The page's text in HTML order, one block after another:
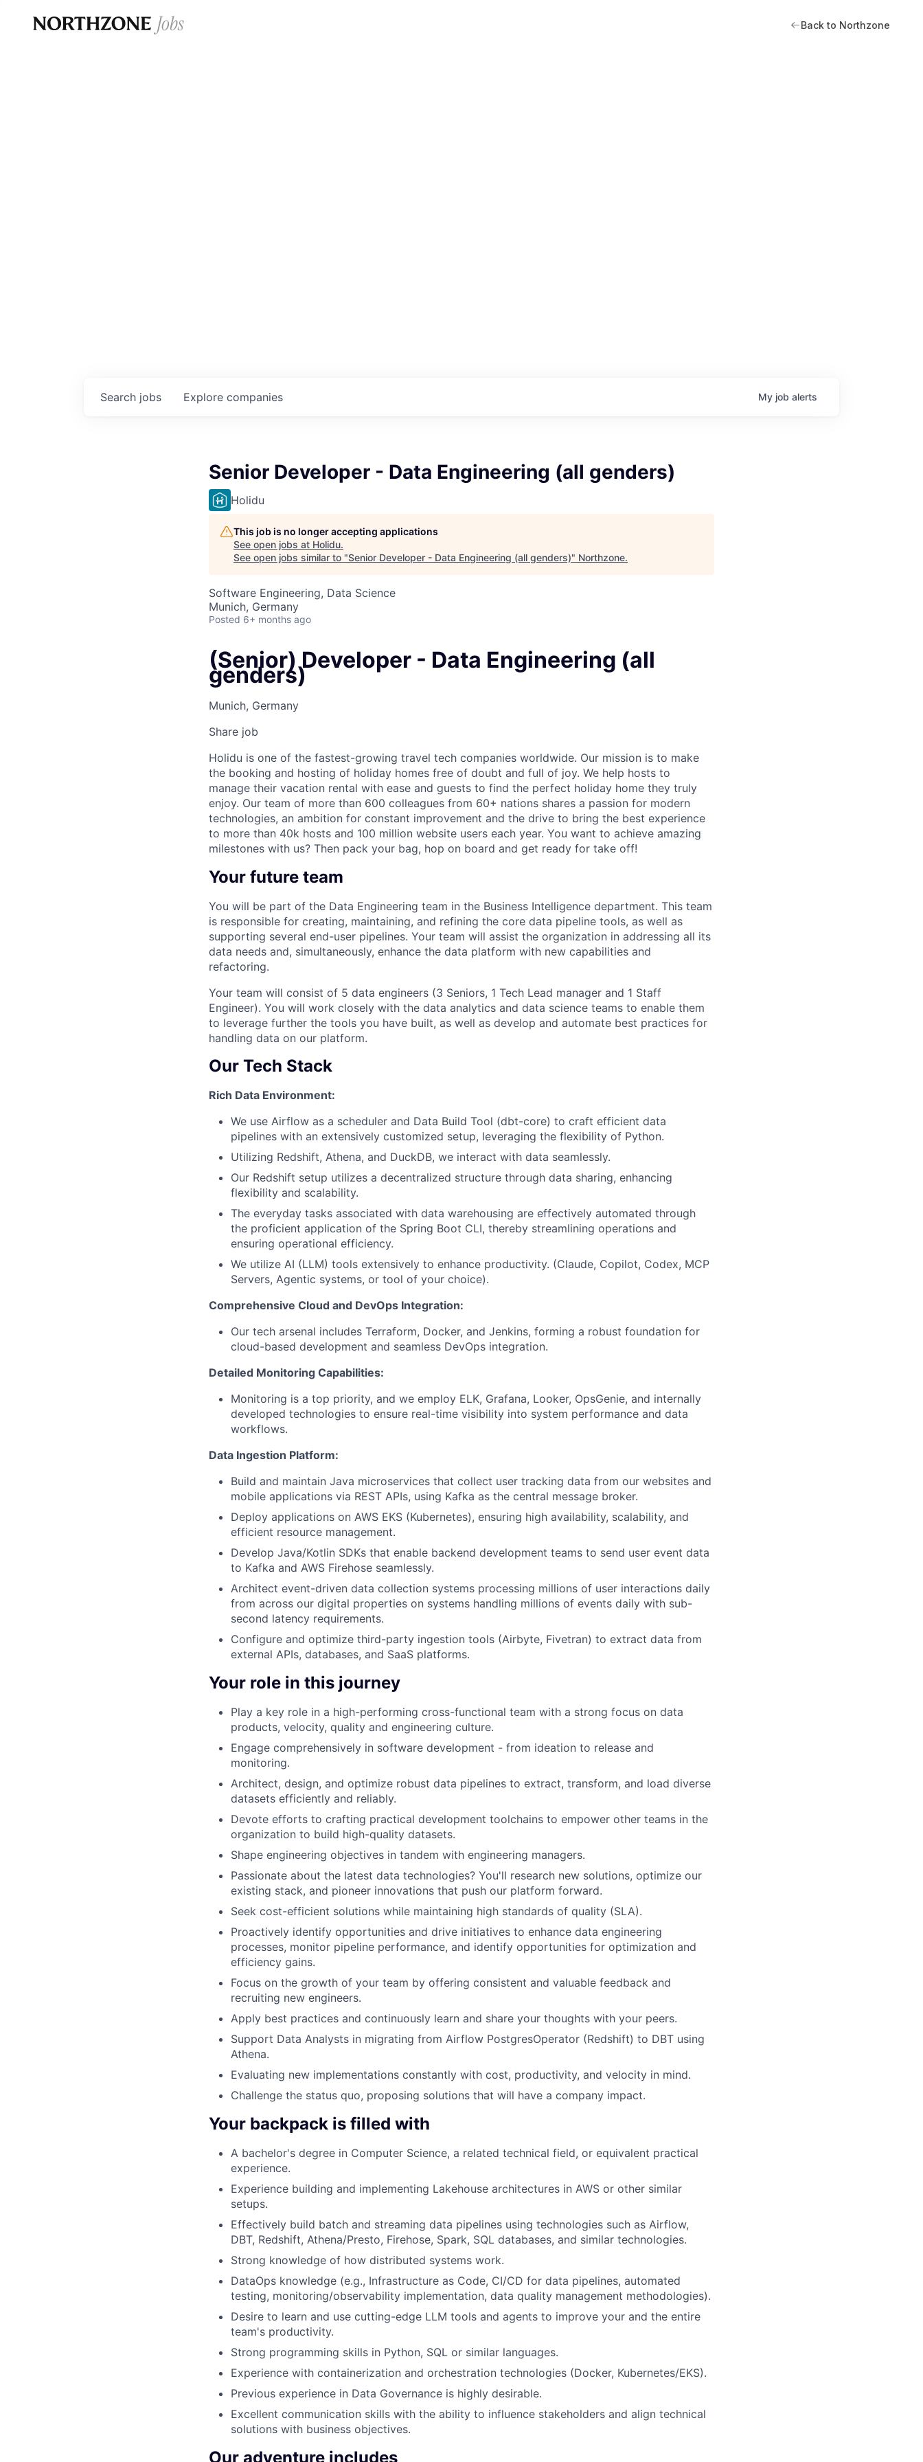
Back to Northzone
Search jobs Explore companies My job alerts
Senior Developer - Data Engineering (all genders)
Holidu
This job is no longer accepting applications
See open jobs at Holidu.
See open jobs similar to "Senior Developer - Data Engineering (all genders)" Northzone.
Software Engineering, Data Science
Munich, Germany
Posted 6+ months ago
(Senior) Developer - Data Engineering (all
genders)
Munich, Germany
Share job
Holidu is one of the fastest-growing travel tech companies worldwide. Our mission is to make
the booking and hosting of holiday homes free of doubt and full of joy. We help hosts to
manage their vacation rental with ease and guests to find the perfect holiday home they truly
enjoy. Our team of more than 600 colleagues from 60+ nations shares a passion for modern
technologies, an ambition for constant improvement and the drive to bring the best experience
to more than 40k hosts and 100 million website users each year. You want to achieve amazing
milestones with us? Then pack your bag, hop on board and get ready for take off!
Your future team
You will be part of the Data Engineering team in the Business Intelligence department. This team
is responsible for creating, maintaining, and refining the core data pipeline tools, as well as
supporting several end-user pipelines. Your team will assist the organization in addressing all its
data needs and, simultaneously, enhance the data platform with new capabilities and
refactoring.
Your team will consist of 5 data engineers (3 Seniors, 1 Tech Lead manager and 1 Staff
Engineer). You will work closely with the data analytics and data science teams to enable them
to leverage further the tools you have built, as well as develop and automate best practices for
handling data on our platform.
Our Tech Stack
Rich Data Environment:
We use Airflow as a scheduler and Data Build Tool (dbt-core) to craft efficient data
pipelines with an extensively customized setup, leveraging the flexibility of Python.
Utilizing Redshift, Athena, and DuckDB, we interact with data seamlessly.
Our Redshift setup utilizes a decentralized structure through data sharing, enhancing
flexibility and scalability.
The everyday tasks associated with data warehousing are effectively automated through
the proficient application of the Spring Boot CLI, thereby streamlining operations and
ensuring operational efficiency.
We utilize AI (LLM) tools extensively to enhance productivity. (Claude, Copilot, Codex, MCP
Servers, Agentic systems, or tool of your choice).
Comprehensive Cloud and DevOps Integration:
Our tech arsenal includes Terraform, Docker, and Jenkins, forming a robust foundation for
cloud-based development and seamless DevOps integration.
Detailed Monitoring Capabilities:
Monitoring is a top priority, and we employ ELK, Grafana, Looker, OpsGenie, and internally
developed technologies to ensure real-time visibility into system performance and data
workflows.
Data Ingestion Platform:
Build and maintain Java microservices that collect user tracking data from our websites and
mobile applications via REST APIs, using Kafka as the central message broker.
Deploy applications on AWS EKS (Kubernetes), ensuring high availability, scalability, and
efficient resource management.
Develop Java/Kotlin SDKs that enable backend development teams to send user event data
to Kafka and AWS Firehose seamlessly.
Architect event-driven data collection systems processing millions of user interactions daily
from across our digital properties on systems handling millions of events daily with sub-
second latency requirements.
Configure and optimize third-party ingestion tools (Airbyte, Fivetran) to extract data from
external APIs, databases, and SaaS platforms.
Your role in this journey
Play a key role in a high-performing cross-functional team with a strong focus on data
products, velocity, quality and engineering culture.
Engage comprehensively in software development - from ideation to release and
monitoring.
Architect, design, and optimize robust data pipelines to extract, transform, and load diverse
datasets efficiently and reliably.
Devote efforts to crafting practical development toolchains to empower other teams in the
organization to build high-quality datasets.
Shape engineering objectives in tandem with engineering managers.
Passionate about the latest data technologies? You'll research new solutions, optimize our
existing stack, and pioneer innovations that push our platform forward.
Seek cost-efficient solutions while maintaining high standards of quality (SLA).
Proactively identify opportunities and drive initiatives to enhance data engineering
processes, monitor pipeline performance, and identify opportunities for optimization and
efficiency gains.
Focus on the growth of your team by offering consistent and valuable feedback and
recruiting new engineers.
Apply best practices and continuously learn and share your thoughts with your peers.
Support Data Analysts in migrating from Airflow PostgresOperator (Redshift) to DBT using
Athena.
Evaluating new implementations constantly with cost, productivity, and velocity in mind.
Challenge the status quo, proposing solutions that will have a company impact.
Your backpack is filled with
A bachelor's degree in Computer Science, a related technical field, or equivalent practical
experience.
Experience building and implementing Lakehouse architectures in AWS or other similar
setups.
Effectively build batch and streaming data pipelines using technologies such as Airflow,
DBT, Redshift, Athena/Presto, Firehose, Spark, SQL databases, and similar technologies.
Strong knowledge of how distributed systems work.
DataOps knowledge (e.g., Infrastructure as Code, CI/CD for data pipelines, automated
testing, monitoring/observability implementation, data quality management methodologies).
Desire to learn and use cutting-edge LLM tools and agents to improve your and the entire
team's productivity.
Strong programming skills in Python, SQL or similar languages.
Experience with containerization and orchestration technologies (Docker, Kubernetes/EKS).
Previous experience in Data Governance is highly desirable.
Excellent communication skills with the ability to influence stakeholders and align technical
solutions with business objectives.
Our adventure includes